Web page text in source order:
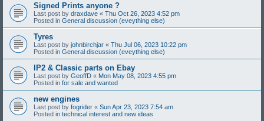
Signed Prints anyone ?
Last post by draxdave « Thu Oct 26, 2023 4:52 pm
Posted in General discussion (eveything else)
Tyres
Last post by johnbirchjar « Thu Jul 06, 2023 10:22 pm
Posted in General discussion (eveything else)
IP2 & Classic parts on Ebay
Last post by GeoffD « Mon May 08, 2023 4:55 pm
Posted in for sale and wanted
new engines
Last post by fogrider « Sun Apr 23, 2023 7:54 am
Posted in technical interest and new ideas